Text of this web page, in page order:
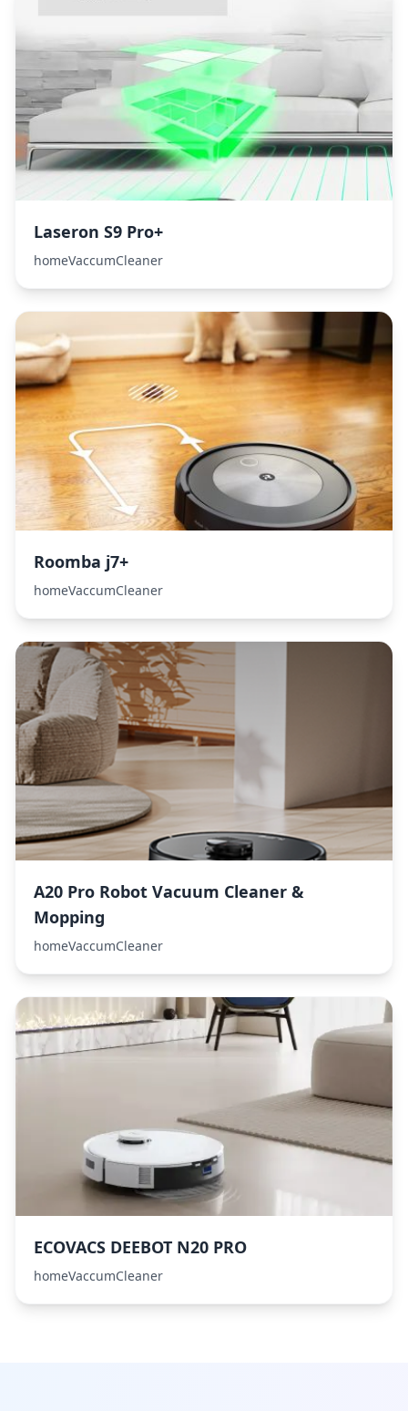
Laseron S9 Pro+
homeVaccumCleaner
Roomba j7+
homeVaccumCleaner
A20 Pro Robot Vacuum Cleaner &
Mopping
homeVaccumCleaner
ECOVACS DEEBOT N20 PRO
homeVaccumCleaner